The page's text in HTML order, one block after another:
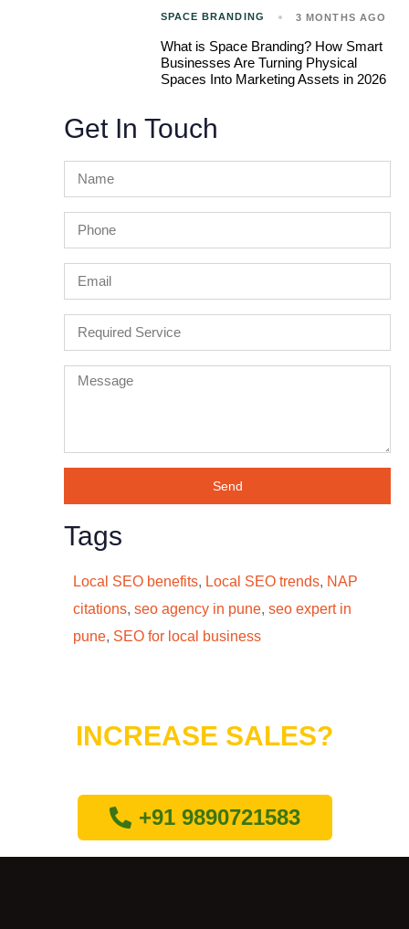
SPACE BRANDING 3 MONTHS AGO
What is Space Branding? How Smart
Businesses Are Turning Physical
Spaces Into Marketing Assets in 2026
Get In Touch
Send
Tags
Local SEO benefits, Local SEO trends, NAP
citations, seo agency in pune, seo expert in
pune, SEO for local business
INCREASE SALES?
+91 9890721583